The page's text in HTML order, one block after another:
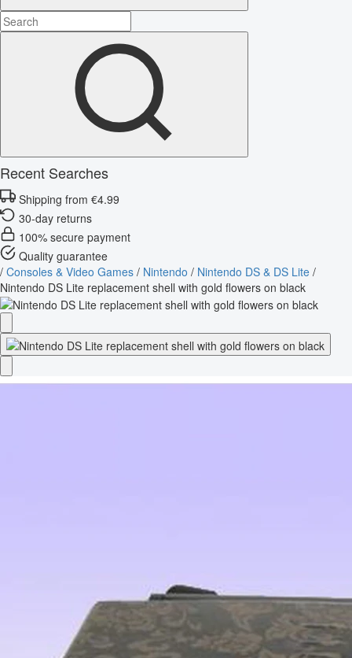
Recent Searches
Shipping from €4.99
30-day returns
100% secure payment
Quality guarantee
/ Consoles & Video Games / Nintendo / Nintendo DS & DS Lite /
Nintendo DS Lite replacement shell with gold flowers on black